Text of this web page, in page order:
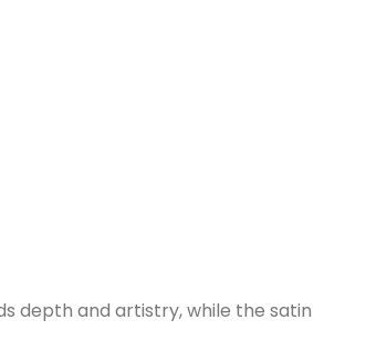
depth and artistry, while the satin